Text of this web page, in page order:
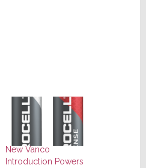
New Vanco
Introduction Powers